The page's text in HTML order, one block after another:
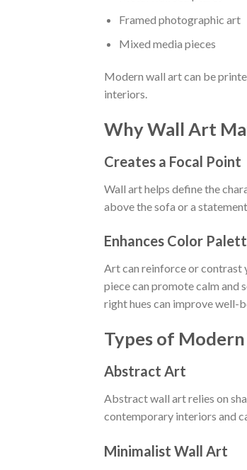
Framed photographic art
Mixed media pieces
Modern wall art can be
interiors.
Why Wall Art
Creates a Focal Point
Wall art helps define the
above the sofa or a
Enhances Color
Art can reinforce or contrast
piece can promote calm and
right hues can improve well-
Types of
Abstract Art
Abstract wall art relies on
contemporary interiors and
Minimalist Wall Art